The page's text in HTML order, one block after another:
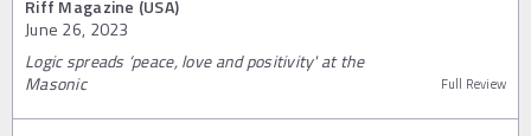
Riff Magazine (USA)
June 26, 2023
Logic spreads ‘peace, love and positivity' at the
Masonic
Full Review